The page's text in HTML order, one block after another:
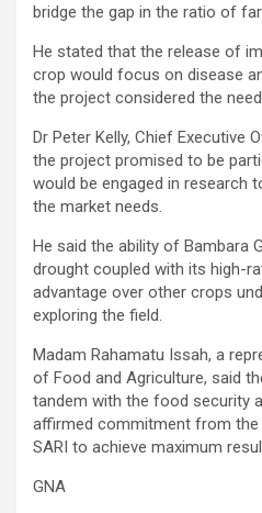
bridge the gap in the ratio of
He stated that the release of
crop would focus on disease
the project considered the
Dr Peter Kelly, Chief Executive
the project promised to be
would be engaged in research
the market needs.
He said the ability of Bambara
drought coupled with its high-
advantage over other crops
exploring the field.
Madam Rahamatu Issah, a
of Food and Agriculture, said
tandem with the food security
affirmed commitment from the
SARI to achieve maximum
GNA